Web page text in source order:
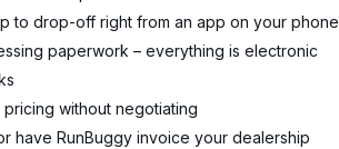
to drop-off right from an app on your phone
paperwork – everything is electronic
without negotiating
have RunBuggy invoice your dealership